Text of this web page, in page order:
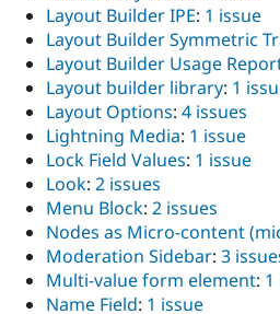
Layout Builder IPE: 1 issue
Layout Builder Symmetric
Layout Builder Usage
Layout builder library: 1
Layout Options: 4 issues
Lightning Media: 1 issue
Lock Field Values: 1 issue
Look: 2 issues
Menu Block: 2 issues
Nodes as Micro-content
Moderation Sidebar: 3
Multi-value form element: 1
Name Field: 1 issue